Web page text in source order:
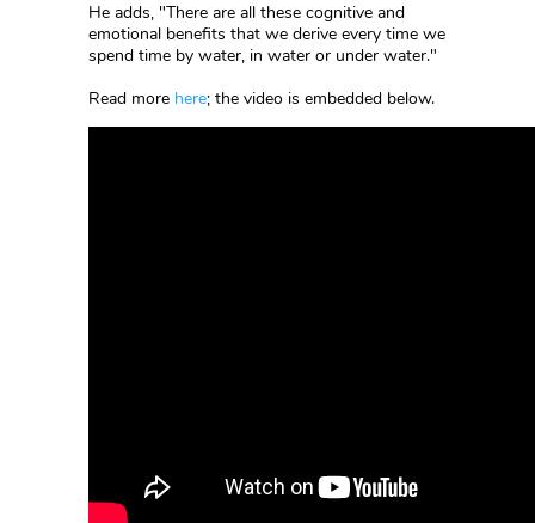
He adds, "There are all these cognitive and
emotional benefits that we derive every time we
spend time by water, in water or under water."
Read more here; the video is embedded below.